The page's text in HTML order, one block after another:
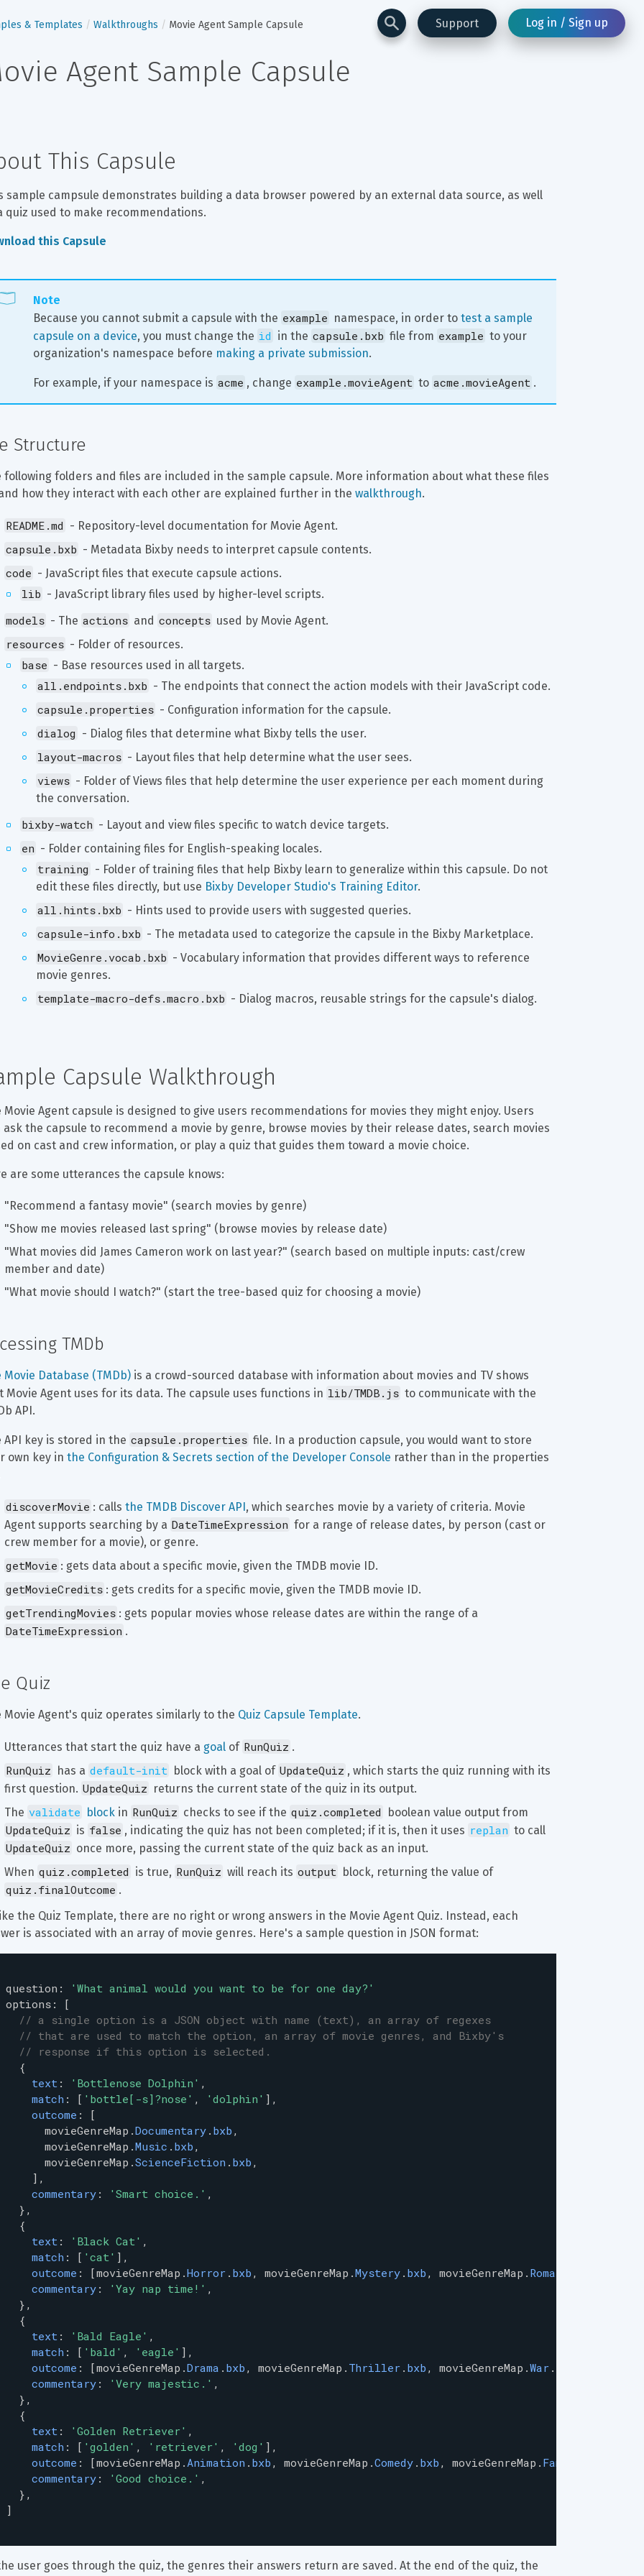
Support Log in / Sign up
& Templates Walkthroughs Movie Agent Sample Capsule
Agent Sample Capsule
This Capsule
sample campsule demonstrates building a data browser powered by an external data source, as well
quiz used to make recommendations.
this Capsule
Note
Because you cannot submit a capsule with the example namespace, in order to test a sample
capsule on a device, you must change the id in the capsule.bxb file from example to your
organization's namespace before making a private submission.
For example, if your namespace is acme , change example.movieAgent to acme.movieAgent .
Structure
following folders and files are included in the sample capsule. More information about what these files
how they interact with each other are explained further in the walkthrough.
README.md - Repository-level documentation for Movie Agent.
capsule.bxb - Metadata Bixby needs to interpret capsule contents.
code - JavaScript files that execute capsule actions.
lib - JavaScript library files used by higher-level scripts.
models - The actions and concepts used by Movie Agent.
resources - Folder of resources.
base - Base resources used in all targets.
all.endpoints.bxb - The endpoints that connect the action models with their JavaScript code.
capsule.properties - Configuration information for the capsule.
dialog - Dialog files that determine what Bixby tells the user.
layout-macros - Layout files that help determine what the user sees.
views - Folder of Views files that help determine the user experience per each moment during
the conversation.
bixby-watch - Layout and view files specific to watch device targets.
en - Folder containing files for English-speaking locales.
training - Folder of training files that help Bixby learn to generalize within this capsule. Do not
edit these files directly, but use Bixby Developer Studio's Training Editor.
all.hints.bxb - Hints used to provide users with suggested queries.
capsule-info.bxb - The metadata used to categorize the capsule in the Bixby Marketplace.
MovieGenre.vocab.bxb - Vocabulary information that provides different ways to reference
movie genres.
template-macro-defs.macro.bxb - Dialog macros, reusable strings for the capsule's dialog.
Capsule Walkthrough
Movie Agent capsule is designed to give users recommendations for movies they might enjoy. Users
ask the capsule to recommend a movie by genre, browse movies by their release dates, search movies
on cast and crew information, or play a quiz that guides them toward a movie choice.
are some utterances the capsule knows:
"Recommend a fantasy movie" (search movies by genre)
"Show me movies released last spring" (browse movies by release date)
"What movies did James Cameron work on last year?" (search based on multiple inputs: cast/crew
member and date)
"What movie should I watch?" (start the tree-based quiz for choosing a movie)
TMDb
Movie Database (TMDb) is a crowd-sourced database with information about movies and TV shows
Movie Agent uses for its data. The capsule uses functions in lib/TMDB.js to communicate with the
API.
API key is stored in the capsule.properties file. In a production capsule, you would want to store
own key in the Configuration & Secrets section of the Developer Console rather than in the properties
discoverMovie : calls the TMDB Discover API, which searches movie by a variety of criteria. Movie
Agent supports searching by a DateTimeExpression for a range of release dates, by person (cast or
crew member for a movie), or genre.
getMovie : gets data about a specific movie, given the TMDB movie ID.
getMovieCredits : gets credits for a specific movie, given the TMDB movie ID.
getTrendingMovies : gets popular movies whose release dates are within the range of a
DateTimeExpression .
Quiz
Movie Agent's quiz operates similarly to the Quiz Capsule Template.
Utterances that start the quiz have a goal of RunQuiz .
RunQuiz has a default-init block with a goal of UpdateQuiz , which starts the quiz running with its
first question. UpdateQuiz returns the current state of the quiz in its output.
The validate block in RunQuiz checks to see if the quiz.completed boolean value output from
UpdateQuiz is false , indicating the quiz has not been completed; if it is, then it uses replan to call
UpdateQuiz once more, passing the current state of the quiz back as an input.
When quiz.completed is true, RunQuiz will reach its output block, returning the value of
quiz.finalOutcome .
the Quiz Template, there are no right or wrong answers in the Movie Agent Quiz. Instead, each
is associated with an array of movie genres. Here's a sample question in JSON format:
question :
'What animal would you want to be for one day?'
options : [
// a single option is a JSON object with name (text), an array of regexes
// that are used to match the option, an array of movie genres, and Bixby's
// response if this option is selected.
{
text : 'Bottlenose Dolphin' ,
match : [ 'bottle[-s]?nose' , 'dolphin' ],
outcome : [
movieGenreMap .Documentary . bxb ,
movieGenreMap .Music . bxb ,
movieGenreMap .ScienceFiction . bxb ,
],
commentary : 'Smart choice.' ,
},
{
text : 'Black Cat' ,
match : [ 'cat' ],
outcome : [movieGenreMap .Horror . bxb , movieGenreMap .Mystery . bxb , movieGenreMap . Romance
commentary : 'Yay nap time!' ,
},
{
text : 'Bald Eagle' ,
match : [ 'bald' , 'eagle' ],
outcome : [movieGenreMap .Drama . bxb , movieGenreMap . Thriller . bxb , movieGenreMap .War .
commentary : 'Very majestic.' ,
},
{
text : 'Golden Retriever' ,
match : [ 'golden' , 'retriever' , 'dog' ],
outcome : [movieGenreMap .Animation . bxb , movieGenreMap .Comedy . bxb , movieGenreMap . Family
commentary : 'Good choice.' ,
},
]
user goes through the quiz, the genres their answers return are saved. At the end of the quiz, the